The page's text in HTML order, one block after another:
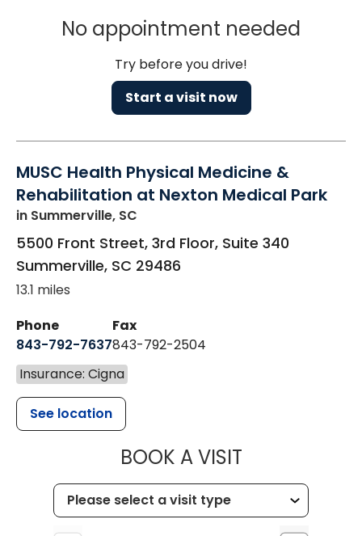
No appointment needed
Try before you drive!
Start a visit now
MUSC Health Physical Medicine &
Rehabilitation at Nexton Medical Park
in Summerville, SC
5500 Front Street, 3rd Floor, Suite 340
Summerville, SC 29486
13.1 miles
Phone
843-792-7637
Fax
843-792-2504
Insurance: Cigna
See location
BOOK A VISITMUSC